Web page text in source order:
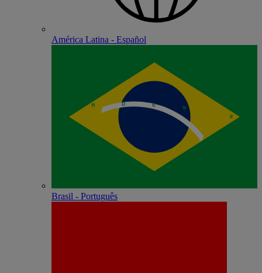
América Latina - Español
Brasil - Português